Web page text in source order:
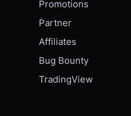
Promotions
Partner
Affiliates
Bug Bounty
TradingView